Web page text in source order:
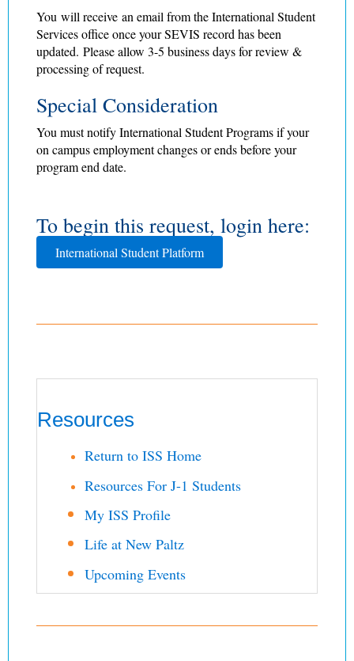
​​You will receive an email from the International Student
Services office once your SEVIS record has been
updated. Please allow 3-5 business days for review &
processing of request.
Special Consideration
You must notify International Student Programs if your
on campus employment changes or ends before your
program end date.
To begin this request, login here:
International Student Platform
Resources
Return to ISS Home
Resources For J-1 Students
My ISS Profile
Life at New Paltz
Upcoming Events